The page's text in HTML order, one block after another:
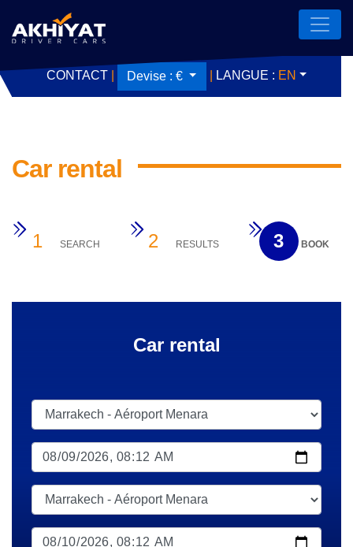
CONTACT Devise : € LANGUE : EN
Car rental
1 SEARCH 2 RESULTS 3 BOOK
Car rental